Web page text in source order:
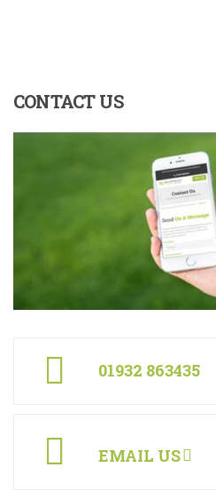
CONTACTUS
01932 863435
EMAIL US